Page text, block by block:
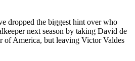
dropped the biggest hint over who
next season by taking David de
of America, but leaving Victor Valdes